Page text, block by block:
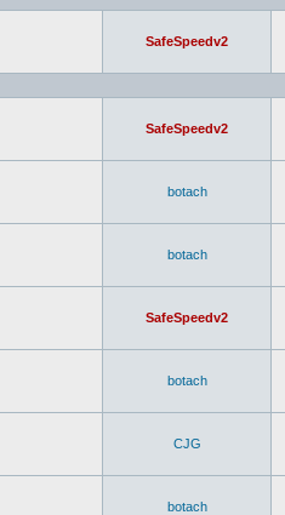
SafeSpeedv2
SafeSpeedv2
botach
botach
SafeSpeedv2
botach
CJG
botach